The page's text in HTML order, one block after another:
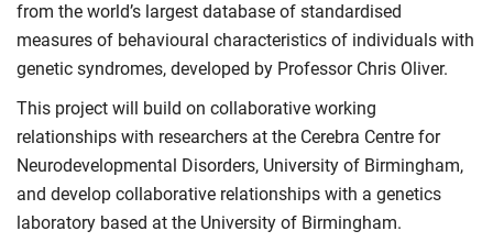
from the world’s largest database of standardised
measures of behavioural characteristics of individuals with
genetic syndromes, developed by Professor Chris Oliver.
This project will build on collaborative working
relationships with researchers at the Cerebra Centre for
Neurodevelopmental Disorders, University of Birmingham,
and develop collaborative relationships with a genetics
laboratory based at the University of Birmingham.